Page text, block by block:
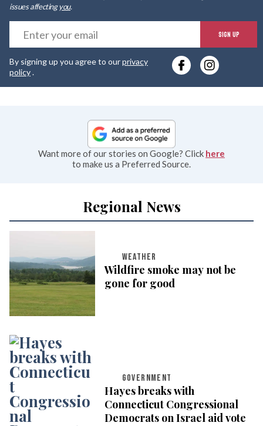
issues affectingyou.
SIGN UP
By signing up you agree to ourprivacy
policy.
Want more of our stories on Google? Click here
to make us a Preferred Source.
Regional News
WEATHER
Wildfire smoke may not be
gone for good
GOVERNMENT
Hayes breaks with
Connecticut Congressional
Democrats on Israel aid vote